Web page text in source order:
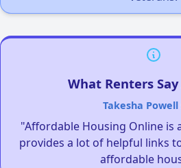
What Renters
Takesha Powell
"Affordable Housing Online is
provides a lot of helpful links
affordable